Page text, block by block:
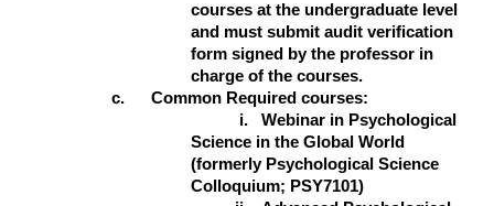
courses at the undergraduate level
and must submit audit verification
form signed by the professor in
charge of the courses.
c. Common Required courses:
i.
Webinar in Psychological
Science in the Global World
(formerly Psychological Science
Colloquium; PSY7101)